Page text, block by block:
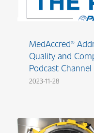
MedAccred®
Quality and
Podcast Channel
2023-11-28